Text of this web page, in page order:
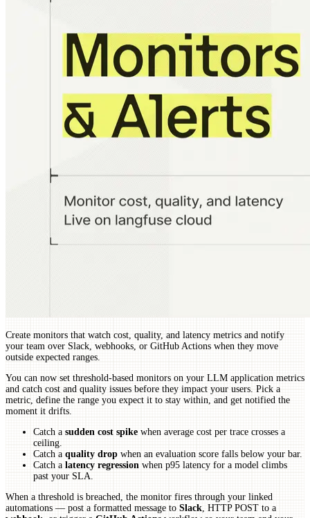
Create monitors that watch cost, quality, and latency metrics and notify
your team over Slack, webhooks, or GitHub Actions when they move
outside expected ranges.
You can now set threshold-based monitors on your LLM application metrics
and catch cost and quality issues before they impact your users. Pick a
metric, define the range you expect it to stay within, and get notified the
moment it drifts.
Catch a sudden cost spike when average cost per trace crosses a
ceiling.
Catch a quality drop when an evaluation score falls below your bar.
Catch a latency regression when p95 latency for a model climbs
past your SLA.
When a threshold is breached, the monitor fires through your linked
automations — post a formatted message to Slack , HTTP POST to a